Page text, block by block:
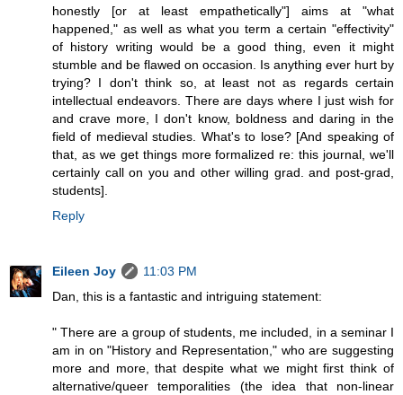
honestly [or at least empathetically"] aims at "what
happened," as well as what you term a certain "effectivity"
of history writing would be a good thing, even it might
stumble and be flawed on occasion. Is anything ever hurt by
trying? I don't think so, at least not as regards certain
intellectual endeavors. There are days where I just wish for
and crave more, I don't know, boldness and daring in the
field of medieval studies. What's to lose? [And speaking of
that, as we get things more formalized re: this journal, we'll
certainly call on you and other willing grad. and post-grad,
students].
Reply
Eileen Joy
11:03 PM
Dan, this is a fantastic and intriguing statement:
" There are a group of students, me included, in a seminar I
am in on "History and Representation," who are suggesting
more and more, that despite what we might first think of
alternative/queer temporalities (the idea that non-linear